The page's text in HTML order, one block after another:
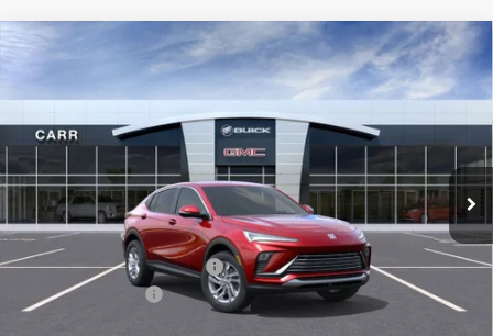
NEW 2026 BUICK ENVISTAPREFERRED
Special Offer
Price Drop
KL47LAEP4TB102261Stock:B260069Model:4TQ58
Int.
$26,175
CARR PRICE
MSRP: $29,175
Price reduction below MSRP: -$3,200
Documentation Fee +$200
Compare Vehicle